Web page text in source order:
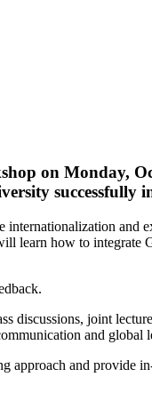
on Monday,
successfully
and
learn how to
joint
and global
and provide